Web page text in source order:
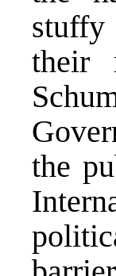
stuffy
their
the